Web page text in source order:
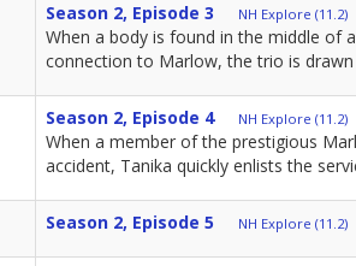
Season 2, Episode 3 NH Explore (11.2)
When a body is found in the middle of
connection to Marlow, the trio is
Season 2, Episode 4 NH Explore (11.2)
When a member of the prestigious
accident, Tanika quickly enlists the
Season 2, Episode 5 NH Explore (11.2)